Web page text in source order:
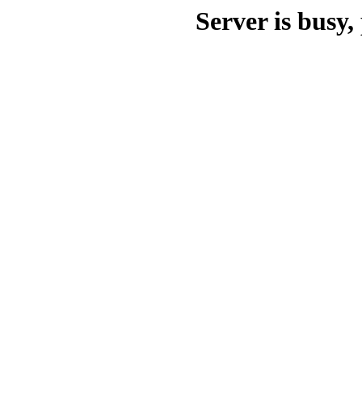
Server is